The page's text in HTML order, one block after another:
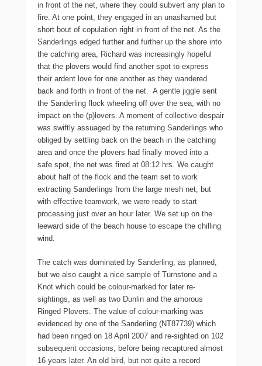
in front of the net, where they could subvert any plan to
fire. At one point, they engaged in an unashamed but
short bout of copulation right in front of the net. As the
Sanderlings edged further and further up the shore into
the catching area, Richard was increasingly hopeful
that the plovers would find another spot to express
their ardent love for one another as they wandered
back and forth in front of the net. A gentle jiggle sent
the Sanderling flock wheeling off over the sea, with no
impact on the (p)lovers. A moment of collective despair
was swiftly assuaged by the returning Sanderlings who
obliged by settling back on the beach in the catching
area and once the plovers had finally moved into a
safe spot, the net was fired at 08:12 hrs. We caught
about half of the flock and the team set to work
extracting Sanderlings from the large mesh net, but
with effective teamwork, we were ready to start
processing just over an hour later. We set up on the
leeward side of the beach house to escape the chilling
wind.
The catch was dominated by Sanderling, as planned,
but we also caught a nice sample of Turnstone and a
Knot which could be colour-marked for later re-
sightings, as well as two Dunlin and the amorous
Ringed Plovers. The value of colour-marking was
evidenced by one of the Sanderling (NT87739) which
had been ringed on 18 April 2007 and re-sighted on 102
subsequent occasions, before being recaptured almost
16 years later. An old bird, but not quite a record